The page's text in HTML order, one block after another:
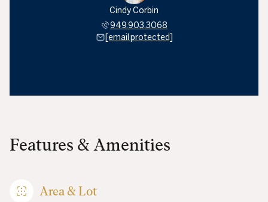
Cindy Corbin
949.903.3068
[email protected]
Features & Amenities
Area & Lot